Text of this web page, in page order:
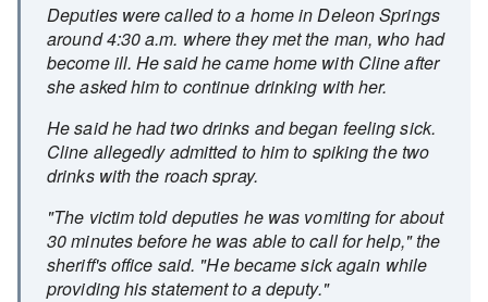
Deputies were called to a home in Deleon Springs
around 4:30 a.m. where they met the man, who had
become ill. He said he came home with Cline after
she asked him to continue drinking with her.
He said he had two drinks and began feeling sick.
Cline allegedly admitted to him to spiking the two
drinks with the roach spray.
"The victim told deputies he was vomiting for about
30 minutes before he was able to call for help," the
sheriff's office said. "He became sick again while
providing his statement to a deputy."